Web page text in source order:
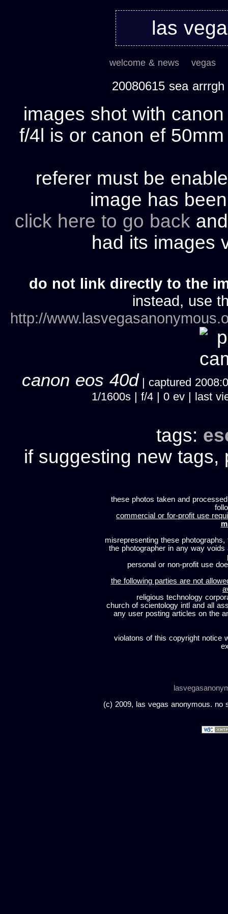
las
welcome & news vegas
20080615 sea
images shot with
f/4l is or canon ef
referer must be
image has
click here to go back
had its images
do not link directly to the
instead, use
http://
canon eos 40d| captured
1/1600s | f/4 | 0 ev | last
tags:
if suggesting new tags,
these photos taken and
commercial or for-profit use
misrepresenting these
the photographer in any way
personal or non-profit use
the following parties are not
religious technology
church of scientology intl and all
any user posting articles on the
violatons of this copyright notice
(c) 2009, las vegas anonymous. no